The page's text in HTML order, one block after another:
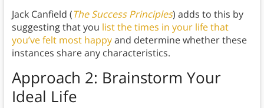
Jack Canfield (The Success Principles) adds to this by
suggesting that you list the times in your life that
you’ve felt most happyand determine whether these
instances share any characteristics.
Approach 2: Brainstorm Your
Ideal Life